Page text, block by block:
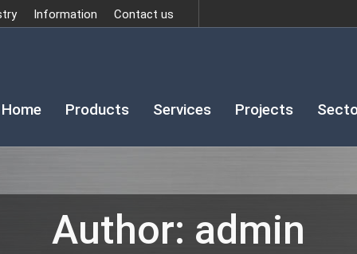
Information Contact us
Home Products Services Projects
Author: admin